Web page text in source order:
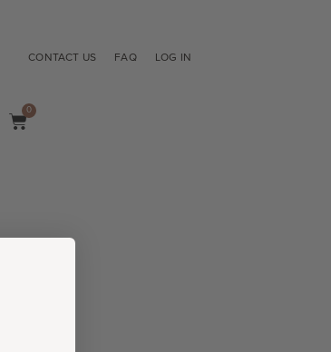
CONTACT US FAQ LOG IN
0